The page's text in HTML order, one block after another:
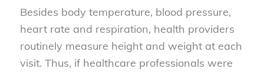
Besides body temperature, blood pressure,
heart rate and respiration, health providers
routinely measure height and weight at each
visit. Thus, if healthcare professionals were